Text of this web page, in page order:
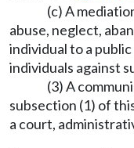
(c) A
abuse, neglect,
individual to a
individuals against
(3) A
subsection (1) of
a court,